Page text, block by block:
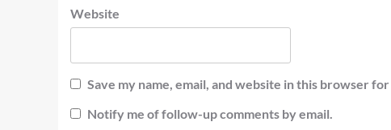
Website
Save my name, email, and website in this browser
Notify me of follow-up comments by email.